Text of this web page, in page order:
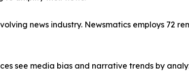
news industry. Newsmatics employs 72
see media bias and narrative trends by